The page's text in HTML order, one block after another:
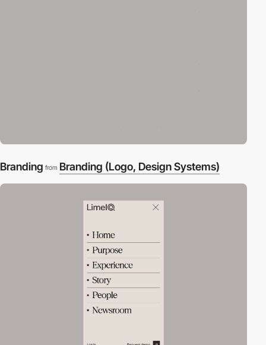
Branding from Branding (Logo, Design Systems)